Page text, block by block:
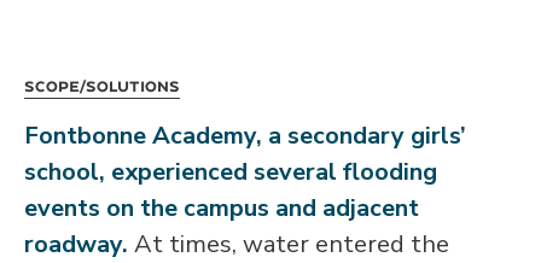
Scope/Solutions
Fontbonne Academy, a secondary girls’
school, experienced several flooding
events on the campus and adjacent
roadway. At times, water entered the